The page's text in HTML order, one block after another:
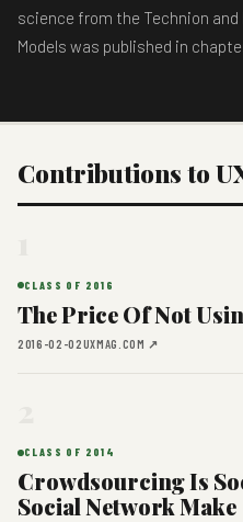
science from the Technion
Models was published in
Contributions to
CLASS OF 2016
The Price Of Not
2016-02-02UXMAG.COM ↗
CLASS OF 2014
Crowdsourcing Is
Social Network Make